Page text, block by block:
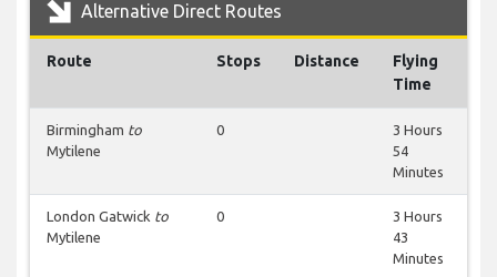
Alternative Direct Routes
Route Stops Distance
Flying
Time
Birmingham to
Mytilene
0
3 Hours
54
Minutes
London Gatwick to
Mytilene
0
3 Hours
43
Minutes